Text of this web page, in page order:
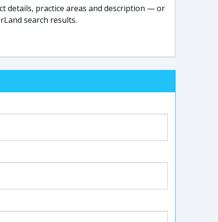
details, practice areas and description — or
search results.